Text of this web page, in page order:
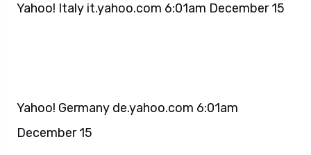
Yahoo! Italy it.yahoo.com 6:01am December 15
Yahoo! Germany de.yahoo.com 6:01am
December 15